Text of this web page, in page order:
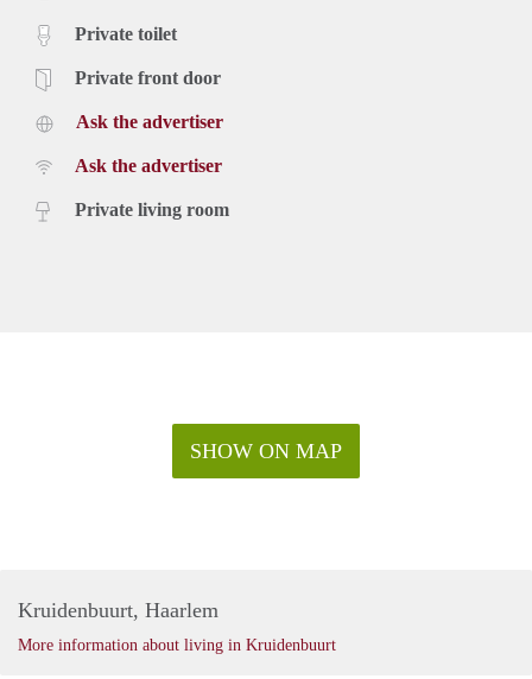
Private toilet
Private front door
Ask the advertiser
Ask the advertiser
Private living room
SHOW ON MAP
Kruidenbuurt, Haarlem
More information about living in Kruidenbuurt